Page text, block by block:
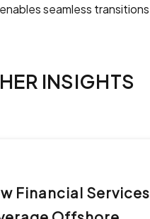
enables seamless
INSIGHTS
Financial